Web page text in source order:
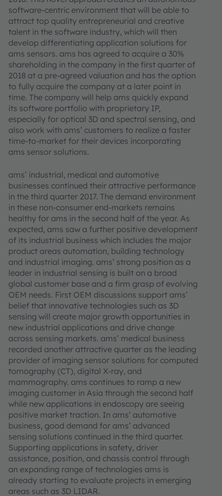
software-centric environment that will be able to
attract top quality entrepreneurial and creative
talent in the software industry, which will then
develop differentiating application solutions for
ams sensors. ams has agreed to acquire a 30%
shareholding in the company in the first quarter of
2018 at a pre-agreed valuation and has the option
to fully acquire the company at a later point in
time. The company will help ams quickly expand
its software portfolio with proprietary IP,
especially for optical 3D and spectral sensing, and
also work with ams’ customers to realize a faster
time-to-market for their devices incorporating
ams sensor solutions.
ams’ industrial, medical and automotive
businesses continued their attractive performance
in the third quarter 2017. The demand environment
in these non-consumer end-markets remains
healthy for ams in the second half of the year. As
expected, ams saw a further positive development
of its industrial business which includes the major
product areas automation, building technology
and industrial imaging. ams’ strong position as a
leader in industrial sensing is built on a broad
global customer base and a firm grasp of evolving
OEM needs. First OEM discussions support ams’
belief that innovative technologies such as 3D
sensing will create major growth opportunities in
new industrial applications and drive change
across sensing markets. ams’ medical business
recorded another attractive quarter as the leading
provider of imaging sensor solutions for computed
tomography (CT), digital X-ray, and
mammography. ams continues to ramp a new
imaging customer in Asia through the second half
while new applications in endoscopy are seeing
positive market traction. In ams’ automotive
business, good demand for ams’ advanced
sensing solutions continued in the third quarter.
Supporting applications in safety, driver
assistance, position, and chassis control through
an expanding range of technologies ams is
already starting to evaluate projects in emerging
areas such as 3D LIDAR.